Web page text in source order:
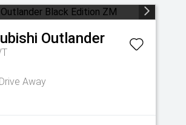
Outlander
Drive Away